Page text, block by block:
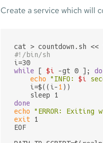
Create a service which will
cat > countdown.sh <<
#!/bin/sh
i=30
while [ $i -gt 0 ]; do
echo
"INFO: $i
    i=$((i-
1 ))
done
echo
"ERROR: Exiting
exit 1
EOF